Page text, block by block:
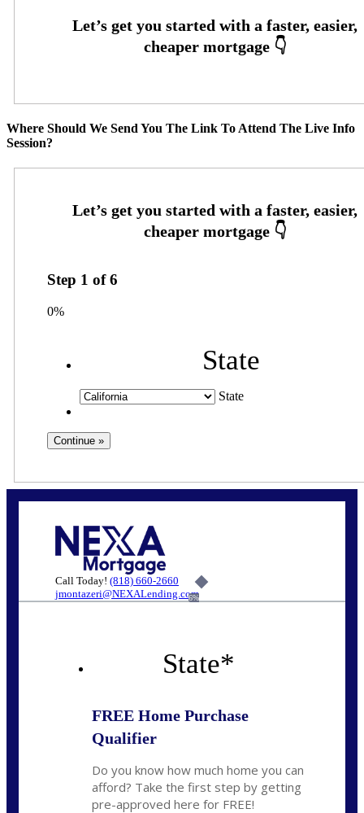
Where Should We Send You The Link To Attend The Live Info
Session?
Step 1 of6
0%
State
State
Call Today! (818) 660-2660
jmontazeri@NEXALending.com
6%
State*
FREE Home Purchase
Qualifier
Do you know how much home you can
afford? Take the first step by getting
pre-approved here for FREE!